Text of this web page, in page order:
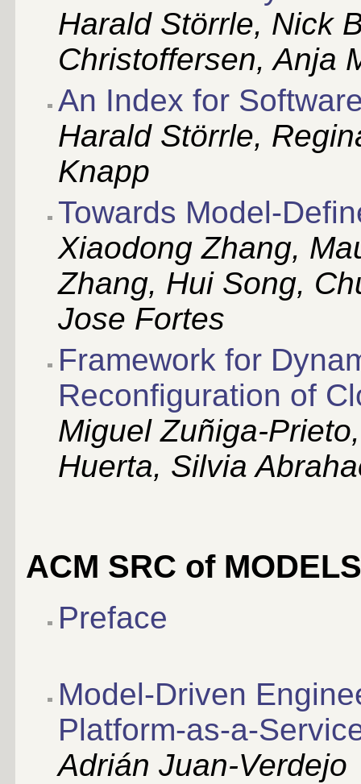
Harald Störrle, Nick
Christoffersen, Anja
An Index for
Harald Störrle,
Knapp
Towards Model-
Xiaodong Zhang,
Zhang, Hui Song,
Jose Fortes
Framework for
Reconfiguration of
Miguel Zuñiga-
Huerta, Silvia
ACM SRC of
Preface
Model-Driven
Platform-as-a-
Adrián Juan-Verdejo